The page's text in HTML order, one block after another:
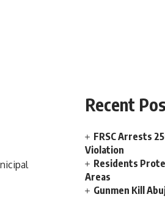
Recent
FRSC Arrests
Violation
Residents
Areas
Gunmen Kill